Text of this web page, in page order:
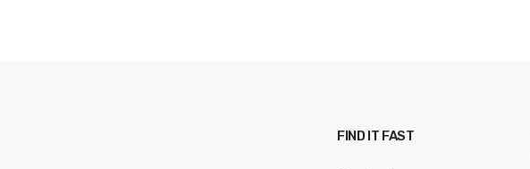
FIND IT FAST